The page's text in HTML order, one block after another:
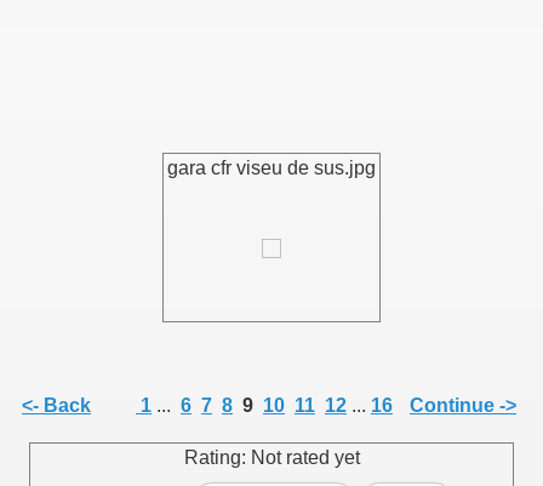
gara cfr viseu de sus.jpg
<- Back 1 ... 6 7 8 9 10 11 12 ... 16 Continue ->
Rating: Not rated yet